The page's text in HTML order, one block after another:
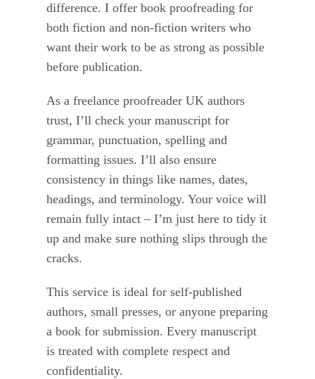
difference. I offer book proofreading for
both fiction and non-fiction writers who
want their work to be as strong as possible
before publication.
As a freelance proofreader UK authors
trust, I’ll check your manuscript for
grammar, punctuation, spelling and
formatting issues. I’ll also ensure
consistency in things like names, dates,
headings, and terminology. Your voice will
remain fully intact – I’m just here to tidy it
up and make sure nothing slips through the
cracks.
This service is ideal for self-published
authors, small presses, or anyone preparing
a book for submission. Every manuscript
is treated with complete respect and
confidentiality.